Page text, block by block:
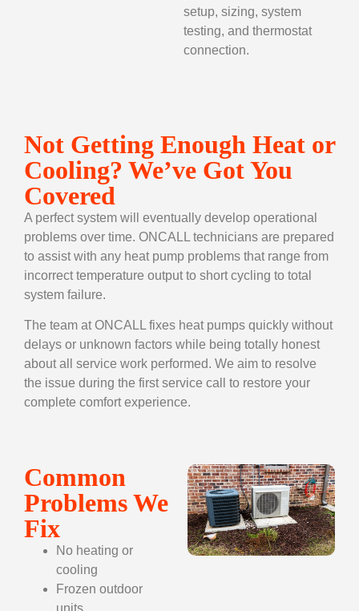
setup, sizing, system
testing, and thermostat
connection.
Not Getting Enough Heat or
Cooling? We’ve Got You
Covered
A perfect system will eventually develop operational
problems over time. ONCALL technicians are prepared
to assist with any heat pump problems that range from
incorrect temperature output to short cycling to total
system failure.
The team at ONCALL fixes heat pumps quickly without
delays or unknown factors while being totally honest
about all service work performed. We aim to resolve
the issue during the first service call to restore your
complete comfort experience.
Common
Problems We
Fix
No heating or
cooling
Frozen outdoor
units